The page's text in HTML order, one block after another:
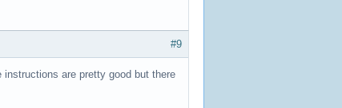
#9
are pretty good but there